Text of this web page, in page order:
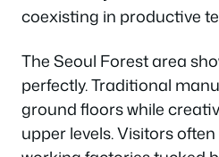
coexisting in productive
The Seoul Forest area
perfectly. Traditional
ground floors while
upper levels. Visitors